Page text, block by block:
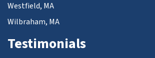
Westfield, MA
Wilbraham, MA
Testimonials